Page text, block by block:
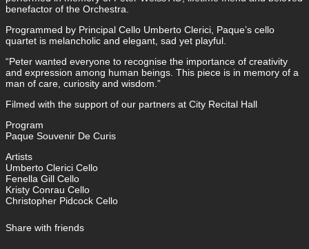
benefactor of the Orchestra.
Programmed by Principal Cello Umberto Clerici, Paque’s cello
quartet is melancholic and elegant, sad yet playful.
“Peter wanted everyone to recognise the importance of creativity
and expression among human beings. This piece is in memory of a
man of care, curiosity and wisdom.”
Filmed with the support of our partners at City Recital Hall
Program
Paque Souvenir De Curis
Artists
Umberto Clerici Cello
Fenella Gill Cello
Kristy Conrau Cello
Christopher Pidcock Cello
Share with friends